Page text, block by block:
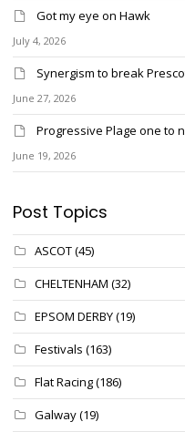
Got my eye on Hawk
July 4, 2026
Synergism to break
June 27, 2026
Progressive Plage one to
June 19, 2026
Post Topics
ASCOT(45)
CHELTENHAM (32)
EPSOM DERBY(19)
Festivals (163)
Flat Racing(186)
Galway(19)